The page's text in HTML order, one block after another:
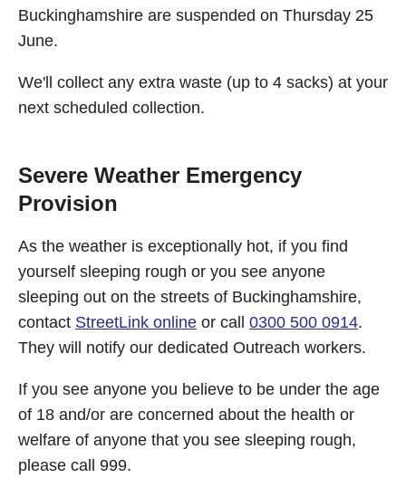
Buckinghamshire are suspended on Thursday 25
June.
We'll collect any extra waste (up to 4 sacks) at your
next scheduled collection.
Severe Weather Emergency
Provision
As the weather is exceptionally hot, if you find
yourself sleeping rough or you see anyone
sleeping out on the streets of Buckinghamshire,
contact StreetLink online or call 0300 500 0914.
They will notify our dedicated Outreach workers.
If you see anyone you believe to be under the age
of 18 and/or are concerned about the health or
welfare of anyone that you see sleeping rough,
please call 999.